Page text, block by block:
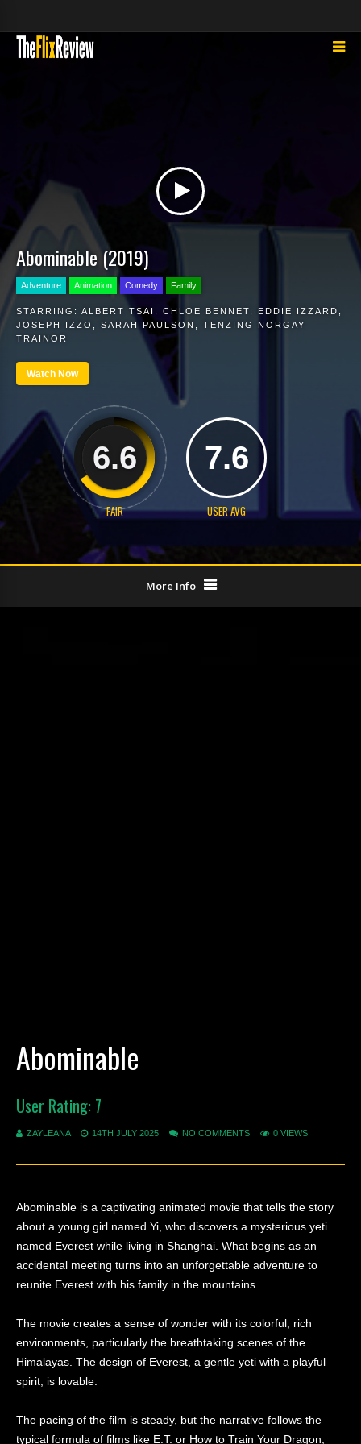
Abominable (2019)
Adventure Animation Comedy Family
STARRING: ALBERT TSAI CHLOE BENNET EDDIE IZZARD
JOSEPH IZZO
SARAH PAULSON
TENZING NORGAY
TRAINOR
Watch Now
6.6
FAIR
7.6
USER AVG
More Info
Abominable
User Rating: 7
ZAYLEANA 14TH JULY 2025 NO COMMENTS 0 VIEWS
Abominable is a captivating animated movie that tells the story
about a young girl named Yi, who discovers a mysterious yeti
named Everest while living in Shanghai. What begins as an
accidental meeting turns into an unforgettable adventure to
reunite Everest with his family in the mountains.
The movie creates a sense of wonder with its colorful, rich
environments, particularly the breathtaking scenes of the
Himalayas. The design of Everest, a gentle yeti with a playful
spirit, is lovable.
The pacing of the film is steady, but the narrative follows the
typical formula of films like E.T. or How to Train Your Dragon,